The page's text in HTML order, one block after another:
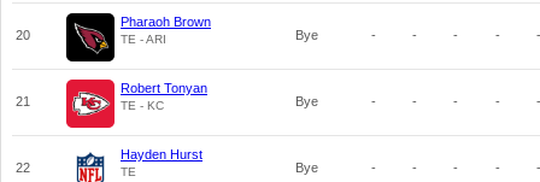
20
Pharaoh Brown
TE - ARI Bye - - - - -
21
Robert Tonyan
TE - KC Bye - - - - -
22
Hayden Hurst
TE Bye - - - - -